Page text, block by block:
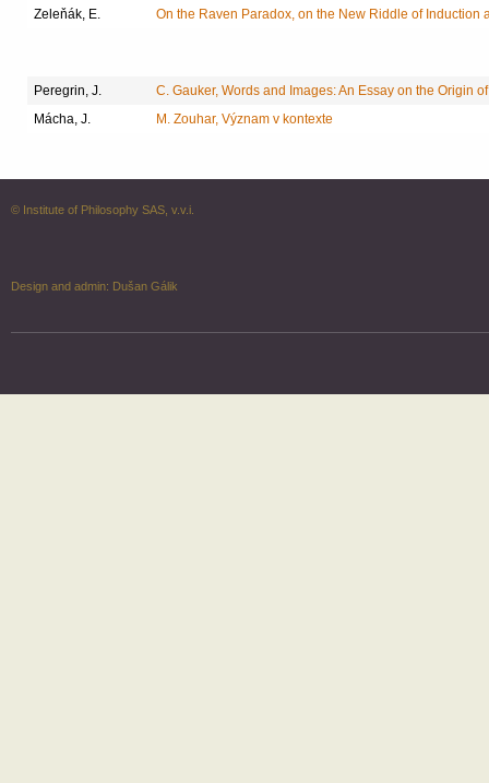
Zeleňák, E.
On the Raven Paradox, on the New Riddle of Induction
Peregrin, J.
C. Gauker, Words and Images: An Essay on the Origin
Mácha, J.
M. Zouhar, Význam v kontexte
© Institute of Philosophy SAS, v.v.i.
Design and admin: Dušan Gálik